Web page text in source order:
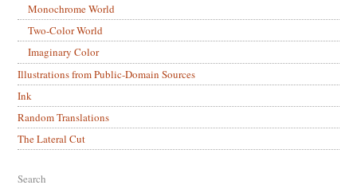
Monochrome World
Two-Color World
Imaginary Color
Illustrations from Public-Domain Sources
Ink
Random Translations
The Lateral Cut
Search